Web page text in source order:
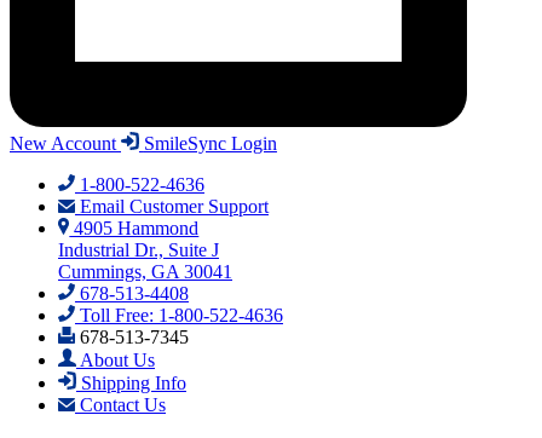
New Account
SmileSync Login
1-800-522-4636
Email Customer Support
4905 Hammond
Industrial Dr., Suite J
Cummings, GA 30041
678-513-4408
Toll Free: 1-800-522-4636
678-513-7345
About Us
Shipping Info
Contact Us